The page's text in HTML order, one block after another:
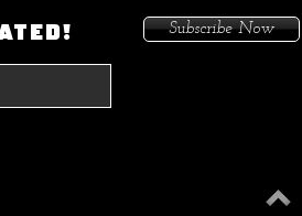
Compton. Because I Had Issues In
Streets
Subscribe Now